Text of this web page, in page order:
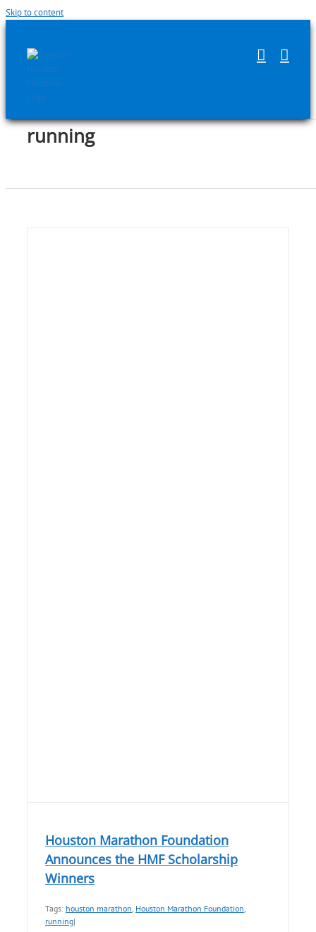
Skip to content
running
Houston Marathon Foundation
Announces the HMF Scholarship
Winners
Tags: houston marathon Houston Marathon Foundation
running|